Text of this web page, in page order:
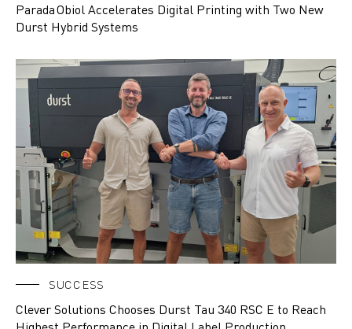
Parada Obiol Accelerates Digital Printing with Two New
Durst Hybrid Systems
SUCCESS
Clever Solutions Chooses Durst Tau 340 RSC E to Reach